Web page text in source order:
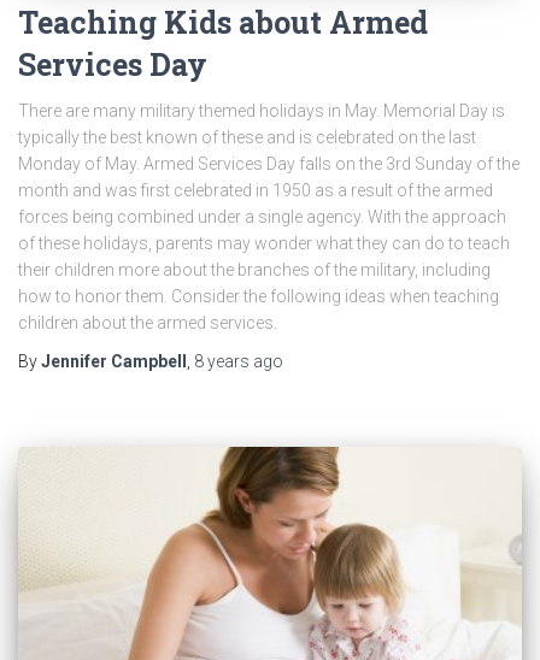
Teaching Kids about Armed
Services Day
There are many military themed holidays in May. Memorial Day is
typically the best known of these and is celebrated on the last
Monday of May. Armed Services Day falls on the 3rd Sunday of the
month and was first celebrated in 1950 as a result of the armed
forces being combined under a single agency. With the approach
of these holidays, parents may wonder what they can do to teach
their children more about the branches of the military, including
how to honor them. Consider the following ideas when teaching
children about the armed services.
ByJennifer Campbell 8 years ago